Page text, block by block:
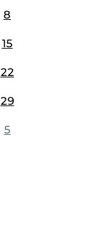
8
15
22
29
5